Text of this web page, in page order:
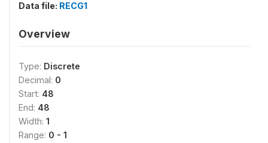
Data file: RECG1
Overview
Type: Discrete
Decimal: 0
Start: 48
End: 48
Width: 1
Range: 0 - 1